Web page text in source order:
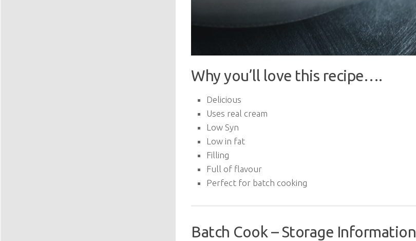
Why you’ll love this recipe….
Delicious
Uses real cream
Low Syn
Low in fat
Filling
Full of flavour
Perfect for batch cooking
Batch Cook – Storage Information